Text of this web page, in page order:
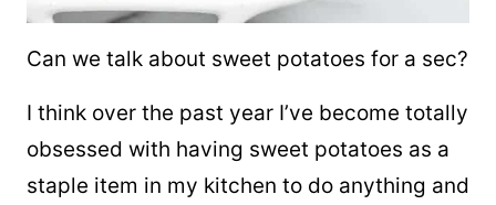
Can we talk about sweet potatoes for a sec?
I think over the past year I’ve become totally
obsessed with having sweet potatoes as a
staple item in my kitchen to do anything and